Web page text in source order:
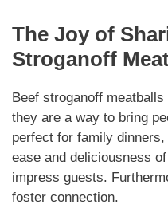
The Joy of
Stroganoff
Beef stroganoff meatballs
they are a way to bring
perfect for family
ease and deliciousness
impress guests.
foster connection.